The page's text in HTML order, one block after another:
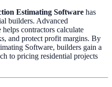
Estimating Software has
builders. Advanced
contractors calculate
and protect profit margins. By
Software, builders gain a
to pricing residential projects